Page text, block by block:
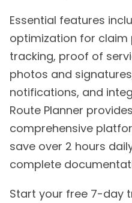
Essential features
optimization for claim
tracking, proof of
photos and
notifications, and
Route Planner
comprehensive
save over 2 hours
complete
Start your free 7-day